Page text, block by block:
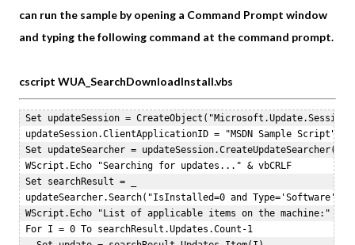
can run the sample by opening a Command Prompt window
and typing the following command at the command prompt.
cscript WUA_SearchDownloadInstall.vbs
Set updateSession =
updateSession.ClientApplicationID = "MSDN Sample Script"
Set updateSearcher = updateSession.CreateUpdateSearcher()
WScript.Echo "Searching for updates..." & vbCRLF
Set searchResult = _
updateSearcher.Search("IsInstalled=0 and Type='Software'
WScript.Echo "List of applicable items on the machine:"
For I = 0 To searchResult.Updates.Count-1